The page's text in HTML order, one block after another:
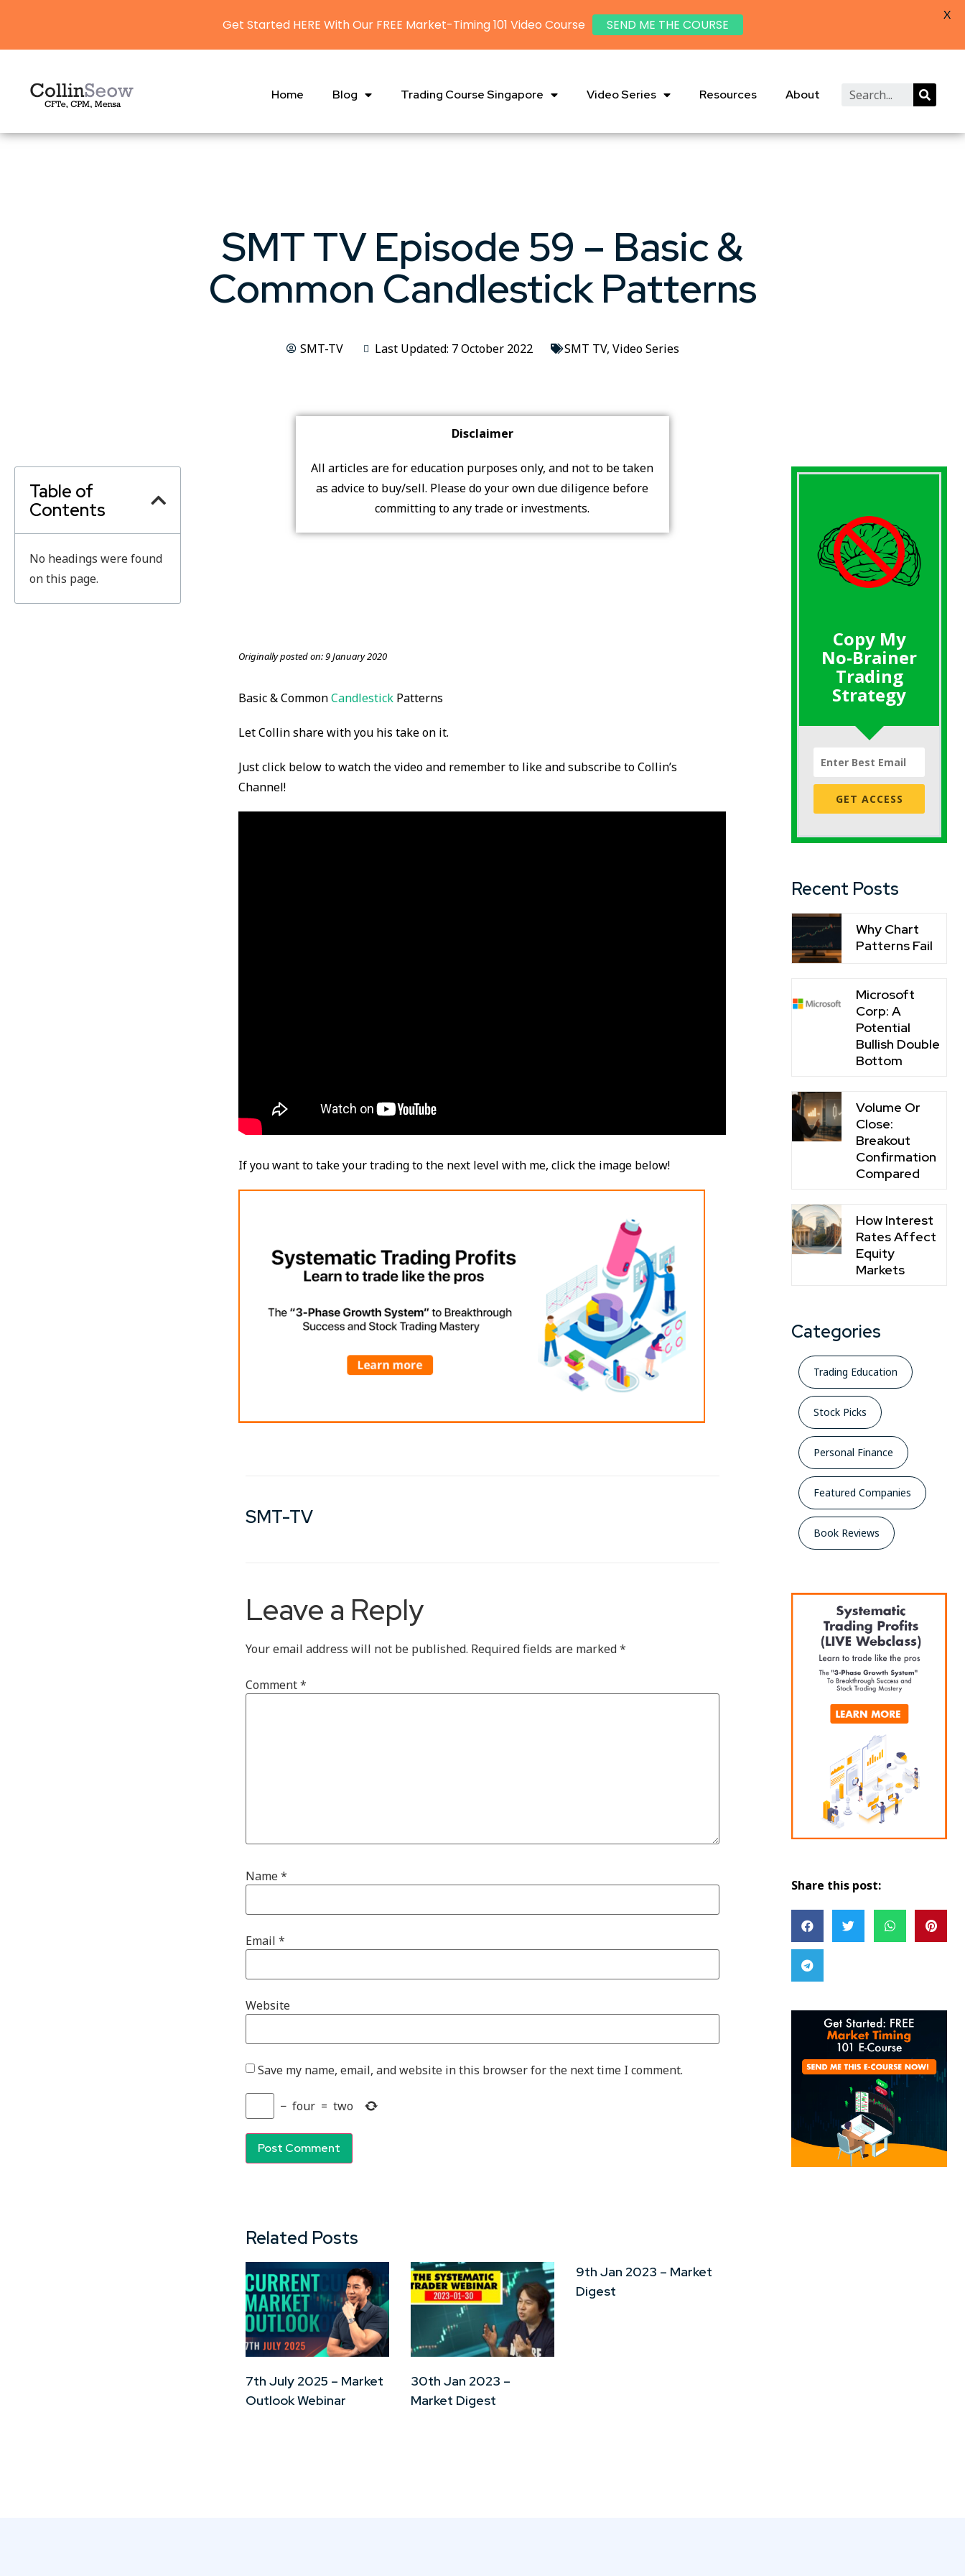
Home Blog Trading Course Singapore Video Series Resources About
SMT TV Episode 59 – Basic &
Common Candlestick Patterns
SMT-TV Last Updated: 7 October 2022 SMT TV, Video Series
Table of
Contents
No headings were found
on this page.
Disclaimer
All articles are for education purposes only, and not to be taken
as advice to buy/sell. Please do your own due diligence before
committing to any trade or investments.
Originally posted on:9 January 2020
Basic & CommonCandlestick Patterns
Let Collin share with you his take on it.
Just click below to watch the video and remember to like and subscribe to Collin’s
Channel!
If you want to take your trading to the next level with me, click the image below!
SMT-TV
Leave a Reply
Your email address will not be published. Required fields are marked*
Comment*
Name*
Email*
Website
Save my name, email, and website in this browser for the next time I comment.
− four = two
Related Posts
7th July 2025 – Market
Outlook Webinar
30th Jan 2023 –
Market Digest
9th Jan 2023 – Market
Digest
Copy My
No-Brainer
Trading
Strategy
GET ACCESS
Recent Posts
Why Chart
Patterns Fail
Microsoft
Corp: A
Potential
Bullish Double
Bottom
Volume Or
Close:
Breakout
Confirmation
Compared
How Interest
Rates Affect
Equity
Markets
Categories
Trading Education
Stock Picks
Personal Finance
Featured Companies
Book Reviews
Share this post:
Get Started HERE With Our FREE Market-Timing 101 Video Course SEND ME THE COURSE
X